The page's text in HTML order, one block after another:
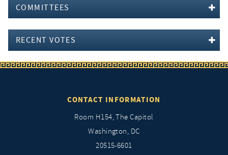
COMMITTEES
RECENT VOTES
CONTACT INFORMATION
Room H154, The Capitol
Washington, DC
20515-6601